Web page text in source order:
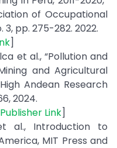
of Occupational
3, pp. 275-282. 2022.
]
et al., “Pollution and
and Agricultural
Andean Research
2024.
Publisher Link]
al., Introduction to
MIT Press and